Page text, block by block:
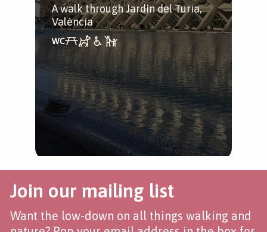
A walk through Jardín del Turia,
València
Join our mailing list
Want the low-down on all things walking and